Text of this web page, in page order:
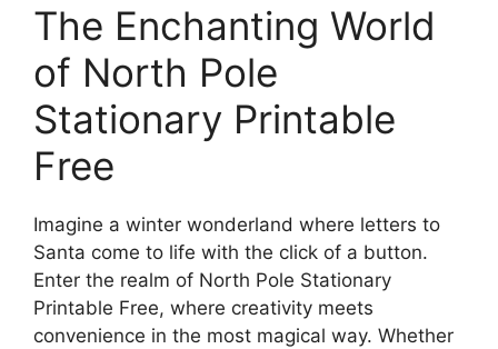
The Enchanting World
of North Pole
Stationary Printable
Free
Imagine a winter wonderland where letters to
Santa come to life with the click of a button.
Enter the realm of North Pole Stationary
Printable Free, where creativity meets
convenience in the most magical way. Whether